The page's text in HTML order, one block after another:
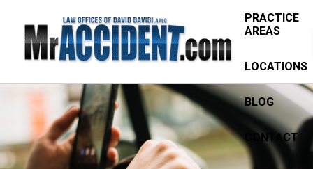
PRACTICE
AREAS
LOCATIONS
BLOG
CONTACT